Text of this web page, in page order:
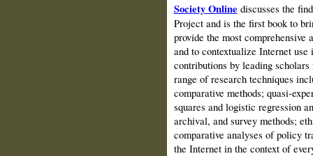
Society Online discusses the
Project and is the first book to
provide the most comprehensive
and to contextualize Internet
contributions by leading
range of research techniques
comparative methods; quasi-
squares and logistic regression
archival, and survey methods;
comparative analyses of policy
the Internet in the context of